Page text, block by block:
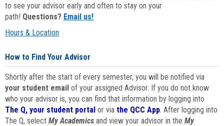
to see your advisor early and often to stay on your
path! Questions? Email us!
Hours & Location
How to Find Your Advisor
Shortly after the start of every semester, you will be notified via
your student email of your assigned Advisor. If you do not know
who your advisor is, you can find that information by logging into
The Q, your student portal or via the QCC App. After logging into
The Q, select My Academics and view your advisor in the My